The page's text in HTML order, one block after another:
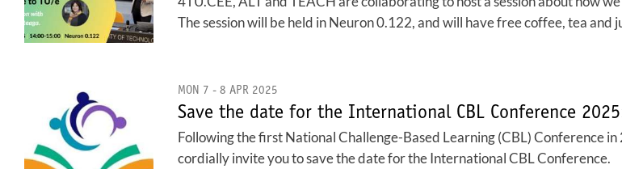
The session will be held in Neuron 0.122, and will have free coffee, tea and
MON 7 - 8 APR 2025
Save the date for the International CBL Conference
Following the first National Challenge-Based Learning (CBL) Conference
cordially invite you to save the date for the International CBL Conference.